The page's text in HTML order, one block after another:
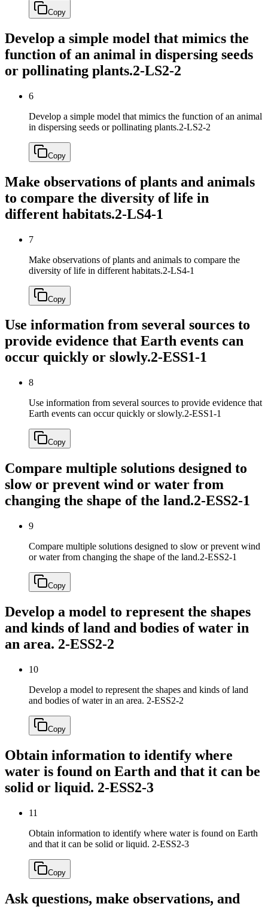
Copy
Develop a simple model that mimics the
function of an animal in dispersing seeds
or pollinating plants.2-LS2-2
6
Develop a simple model that mimics the function of an animal
in dispersing seeds or pollinating plants.2-LS2-2
Copy
Make observations of plants and animals
to compare the diversity of life in
different habitats.2-LS4-1
7
Make observations of plants and animals to compare the
diversity of life in different habitats.2-LS4-1
Copy
Use information from several sources to
provide evidence that Earth events can
occur quickly or slowly.2-ESS1-1
8
Use information from several sources to provide evidence that
Earth events can occur quickly or slowly.2-ESS1-1
Copy
Compare multiple solutions designed to
slow or prevent wind or water from
changing the shape of the land.2-ESS2-1
9
Compare multiple solutions designed to slow or prevent wind
or water from changing the shape of the land.2-ESS2-1
Copy
Develop a model to represent the shapes
and kinds of land and bodies of water in
an area. 2-ESS2-2
10
Develop a model to represent the shapes and kinds of land
and bodies of water in an area. 2-ESS2-2
Copy
Obtain information to identify where
water is found on Earth and that it can be
solid or liquid. 2-ESS2-3
11
Obtain information to identify where water is found on Earth
and that it can be solid or liquid. 2-ESS2-3
Copy
Ask questions, make observations, and